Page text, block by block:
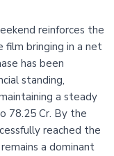
reinforces the
film bringing in a net
has been
standing,
a steady
78.25 Cr. By the
reached the
a dominant